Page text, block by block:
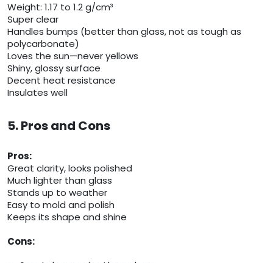
Weight: 1.17 to 1.2 g/cm³
Super clear
Handles bumps (better than glass, not as tough as
polycarbonate)
Loves the sun—never yellows
Shiny, glossy surface
Decent heat resistance
Insulates well
5. Pros and Cons
Pros:
Great clarity, looks polished
Much lighter than glass
Stands up to weather
Easy to mold and polish
Keeps its shape and shine
Cons: